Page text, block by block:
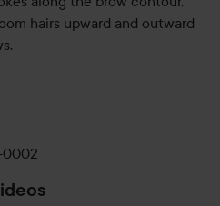
hairs upward and outward
0002